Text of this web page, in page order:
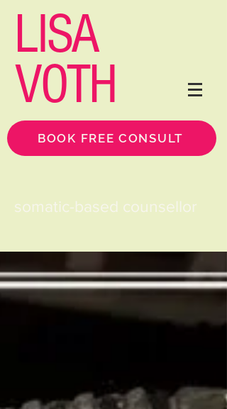
LISA
VOTH
BOOK FREE CONSULT
somatic-based counsellor